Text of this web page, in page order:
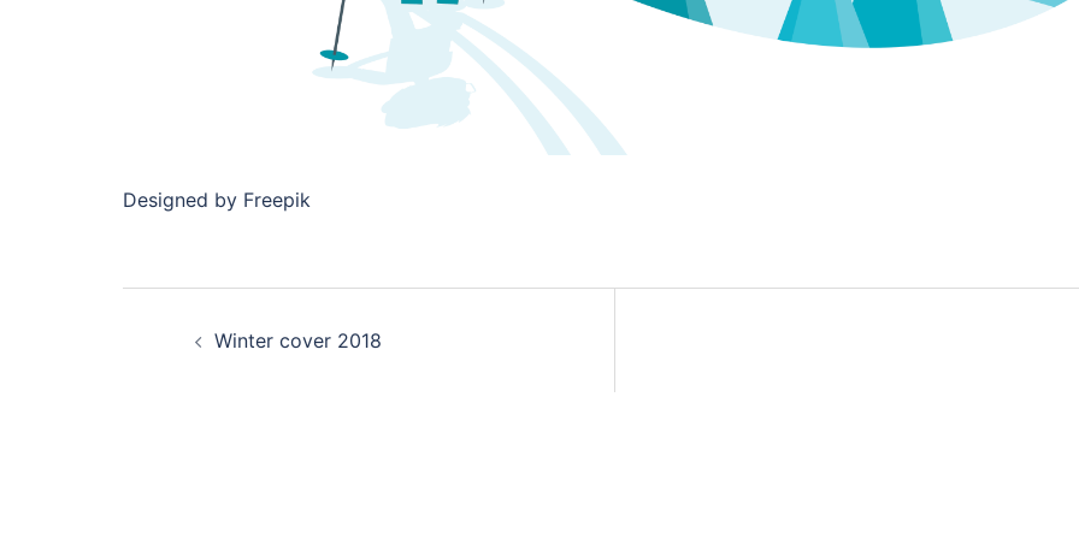
Designed by Freepik
navigation
Winter cover 2018